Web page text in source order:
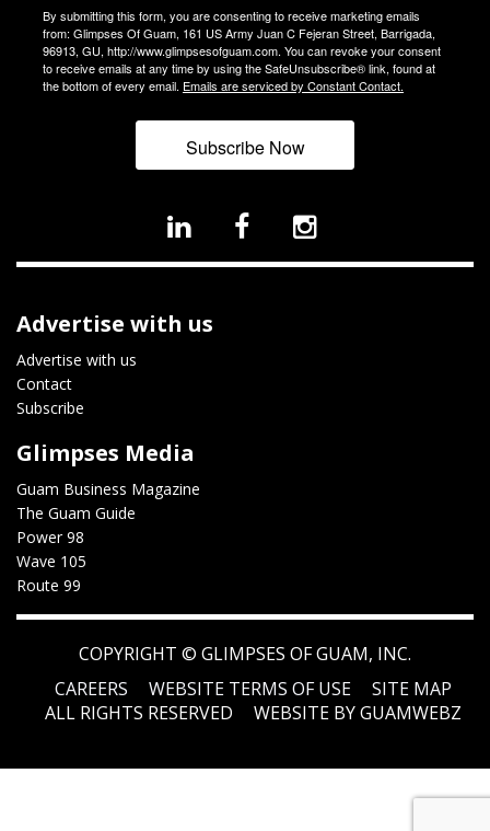
By submitting this form, you are consenting to receive marketing emails
from: Glimpses Of Guam, 161 US Army Juan C Fejeran Street, Barrigada,
96913, GU, http://www.glimpsesofguam.com. You can revoke your consent
to receive emails at any time by using the SafeUnsubscribe® link, found at
the bottom of every email. Emails are serviced by Constant Contact.
Subscribe Now
Advertise with us
Advertise with us
Contact
Subscribe
Glimpses Media
Guam Business Magazine
The Guam Guide
Power 98
Wave 105
Route 99
COPYRIGHT © GLIMPSES OF GUAM, INC.
CAREERS
WEBSITE TERMS OF USE
SITE MAP
ALL RIGHTS RESERVED
WEBSITE BY GUAMWEBZ